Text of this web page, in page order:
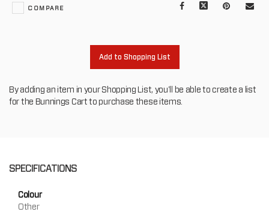
Facebook Pinterest
Mail
COMPARE
Add to Shopping List
By adding an item in your Shopping List, you'll be able to create a list
for the Bunnings Cart to purchase these items.
SPECIFICATIONS
Colour
Other